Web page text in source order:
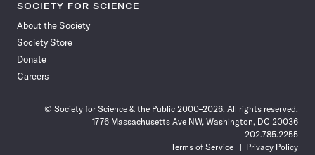
SOCIETY FOR SCIENCE
About the Society
Society Store
Donate
Careers
© Society for Science & the Public 2000–2026. All rights reserved.
1776 Massachusetts Ave NW, Washington, DC 20036
202.785.2255
Terms of Service
Privacy Policy